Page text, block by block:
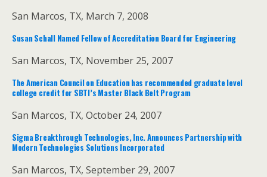
San Marcos, TX, March 7, 2008
Susan Schall Named Fellow of Accreditation Board for Engineering
San Marcos, TX, November 25, 2007
The American Council on Education has recommended graduate level
college credit for SBTI’s Master Black Belt Program
San Marcos, TX, October 24, 2007
Sigma Breakthrough Technologies, Inc. Announces Partnership with
Modern Technologies Solutions Incorporated
San Marcos, TX, September 29, 2007